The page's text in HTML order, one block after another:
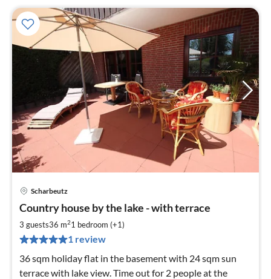
Scharbeutz
Country house by the lake - with terrace
3 guests36 m21 bedroom (+1)
1 review
36 sqm holiday flat in the basement with 24 sqm sun
terrace with lake view. Time out for 2 people at the